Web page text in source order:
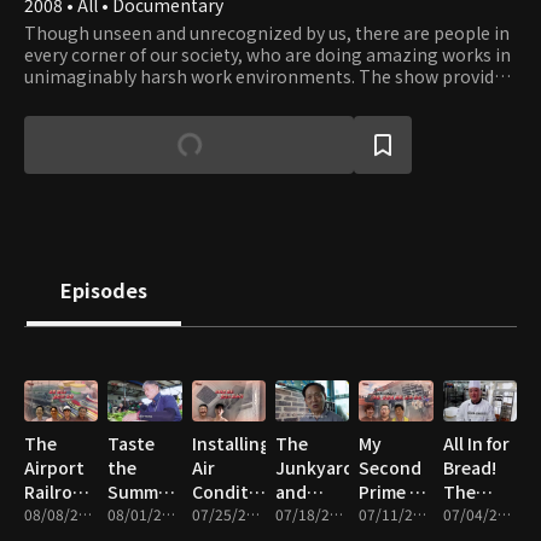
2008 • All • Documentary
Though unseen and unrecognized by us, there are people in
every corner of our society, who are doing amazing works in
unimaginably harsh work environments. The show provides
it takes to get those works done. Their professionalism and
dedication to their work reflect the driving force of our
civilization that has moved humanity forward since ancient
Episodes
The
Airport
Railroad
and the08/08/2026 • 47m
Taste
the
Summer!
The
08/01/2026 • 46m
Installing
Air
Conditioners,
Cleaning,
07/25/2026 • 46m
The
Junkyard
and
Summer
07/18/2026 • 46m
My
Second
Prime –
Wigs, 07/11/2026 • 47m
All In for
Bread!
The
People07/04/2026 • 47m